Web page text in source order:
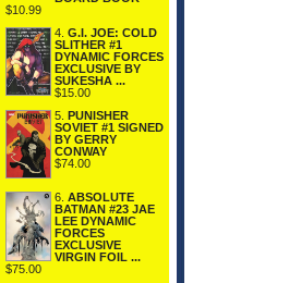
$10.99
4. G.I. JOE: COLD
SLITHER #1
DYNAMIC FORCES
EXCLUSIVE BY
SUKESHA ...
$15.00
5. PUNISHER
SOVIET #1 SIGNED
BY GERRY
CONWAY
$74.00
6. ABSOLUTE
BATMAN #23 JAE
LEE DYNAMIC
FORCES
EXCLUSIVE
VIRGIN FOIL ...
$75.00